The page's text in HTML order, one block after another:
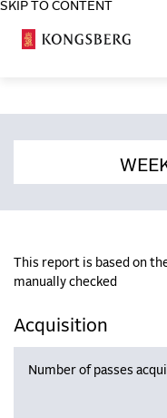
SKIP TO CONTENT
This report is based on
manually checked
Acquisition
Number of passes